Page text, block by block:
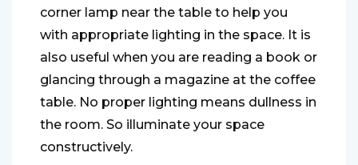
corner lamp near the table to help you
with appropriate lighting in the space. It is
also useful when you are reading a book or
glancing through a magazine at the coffee
table. No proper lighting means dullness in
the room. So illuminate your space
constructively.